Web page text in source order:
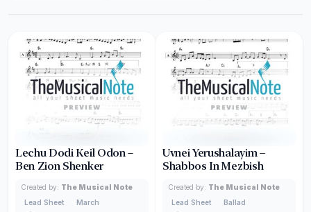
Lechu Dodi Keil Odon –
Ben Zion Shenker
Created by: The Musical Note
Lead Sheet
March
Uvnei Yerushalayim –
Shabbos In Mezbish
Created by: The Musical Note
Lead Sheet
Ballad